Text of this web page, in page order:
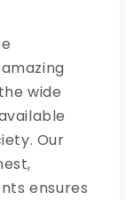
wide
Our
ensures